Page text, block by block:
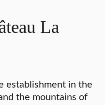
La
establishment in the
the mountains of